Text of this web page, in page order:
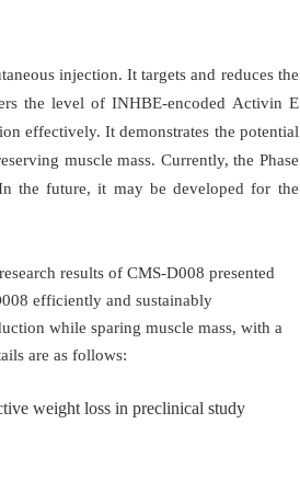
injection. It targets and reduces the
the level of INHBE-encoded Activin E
effectively. It demonstrates the potential
muscle mass. Currently, the Phase
the future, it may be developed for the
results of CMS-D008 presented
efficiently and sustainably
while sparing muscle mass, with a
are as follows:
weight loss in preclinical study